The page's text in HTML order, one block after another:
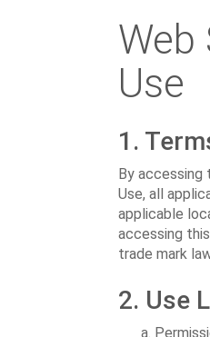
Web
Use
1.
By accessing
Use, all
applicable
accessing
trade mark
2. Use